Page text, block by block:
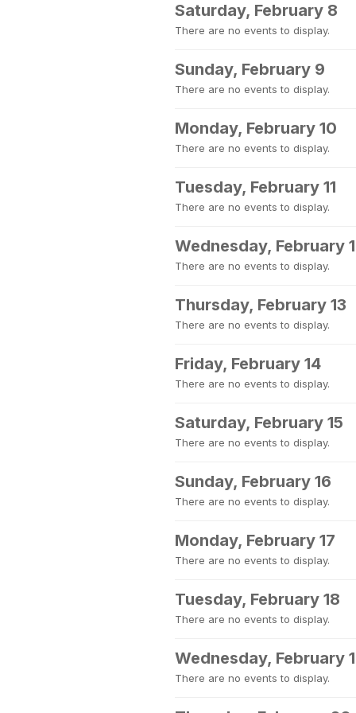
Saturday, February 8
There are no events to display.
Sunday, February 9
There are no events to display.
Monday, February 10
There are no events to display.
Tuesday, February 11
There are no events to display.
Wednesday, February
There are no events to display.
Thursday, February 13
There are no events to display.
Friday, February 14
There are no events to display.
Saturday, February 15
There are no events to display.
Sunday, February 16
There are no events to display.
Monday, February 17
There are no events to display.
Tuesday, February 18
There are no events to display.
Wednesday, February
There are no events to display.